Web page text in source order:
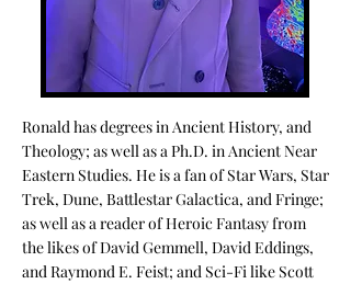
Ronald has degrees in Ancient History, and
Theology; as well as a Ph.D. in Ancient Near
Eastern Studies. He is a fan of Star Wars, Star
Trek, Dune, Battlestar Galactica, and Fringe;
as well as a reader of Heroic Fantasy from
the likes of David Gemmell, David Eddings,
and Raymond E. Feist; and Sci-Fi like Scott